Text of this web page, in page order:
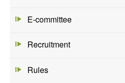
E-committee
Recruitment
Rules